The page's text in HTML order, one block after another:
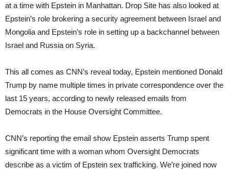
at a time with Epstein in Manhattan. Drop Site has also looked at
Epstein’s role brokering a security agreement between Israel and
Mongolia and Epstein’s role in setting up a backchannel between
Israel and Russia on Syria.
This all comes as CNN’s reveal today, Epstein mentioned Donald
Trump by name multiple times in private correspondence over the
last 15 years, according to newly released emails from
Democrats in the House Oversight Committee.
CNN’s reporting the email show Epstein asserts Trump spent
significant time with a woman whom Oversight Democrats
describe as a victim of Epstein sex trafficking. We’re joined now